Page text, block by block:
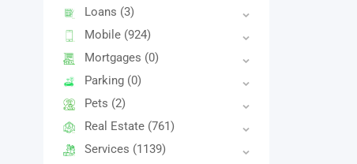
Loans (3)
Mobile (924)
Mortgages (0)
Parking (0)
Pets (2)
Real Estate (761)
Services (1139)